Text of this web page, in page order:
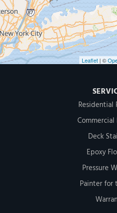
Leaflet | ©
Residential
Deck
Epoxy
Pressure
Painter for